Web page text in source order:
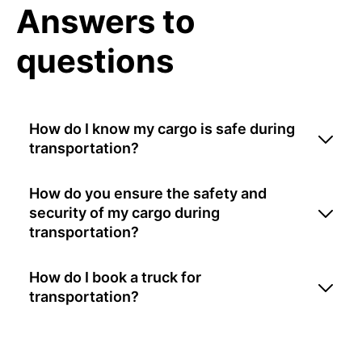
Answers to
questions
How do I know my cargo is safe during
transportation?
How do you ensure the safety and
security of my cargo during
transportation?
How do I book a truck for
transportation?